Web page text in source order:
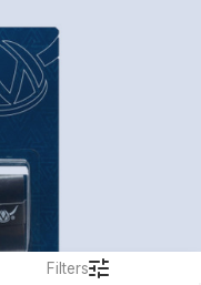
Filters